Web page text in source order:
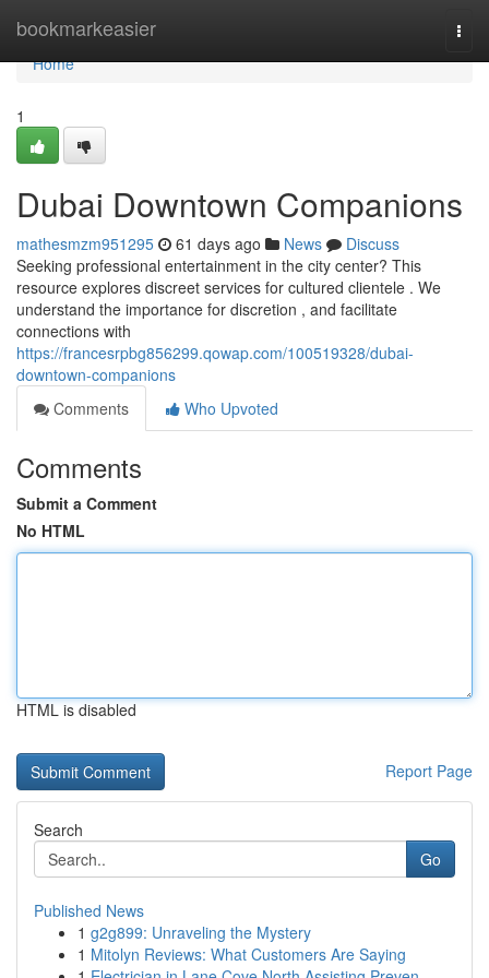
bookmarkeasier
Home
Home
1
Dubai Downtown Companions
mathesmzm951295 61 days ago News
Discuss
Seeking professional entertainment in the city center? This
resource explores discreet services for cultured clientele . We
understand the importance for discretion , and facilitate
connections with
https://francesrpbg856299.qowap.com/100519328/dubai-
downtown-companions
Comments
Who Upvoted
Comments
Submit a Comment
No HTML
HTML is disabled
Report Page
Search
Go
Published News
1 g2g899: Unraveling the Mystery
1 Mitolyn Reviews: What Customers Are Saying